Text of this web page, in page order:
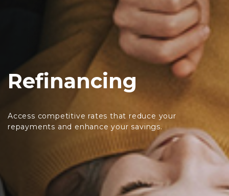
Refinancing
Access competitive rates that reduce your
repayments and enhance your savings.